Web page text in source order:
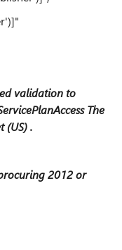
validation to
The
(US) .
2012 or